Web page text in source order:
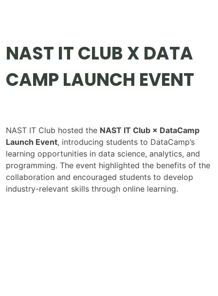
NAST IT CLUB X DATA
CAMP LAUNCH EVENT
NAST IT Club hosted the NAST IT Club × DataCamp
Launch Event, introducing students to DataCamp’s
learning opportunities in data science, analytics, and
programming. The event highlighted the benefits of the
collaboration and encouraged students to develop
industry-relevant skills through online learning.